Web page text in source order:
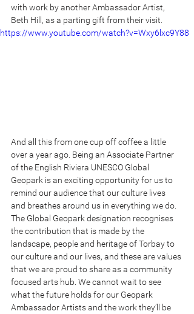
with work by another Ambassador Artist,
Beth Hill, as a parting gift from their visit.
https://www.youtube.com/watch?v=Wxy6lxc9Y88
And all this from one cup off coffee a little
over a year ago. Being an Associate Partner
of the English Riviera UNESCO Global
Geopark is an exciting opportunity for us to
remind our audience that our culture lives
and breathes around us in everything we do.
The Global Geopark designation recognises
the contribution that is made by the
landscape, people and heritage of Torbay to
our culture and our lives, and these are values
that we are proud to share as a community
focused arts hub. We cannot wait to see
what the future holds for our Geopark
Ambassador Artists and the work they’ll be